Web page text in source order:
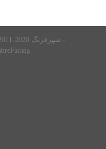
© 2011-2020